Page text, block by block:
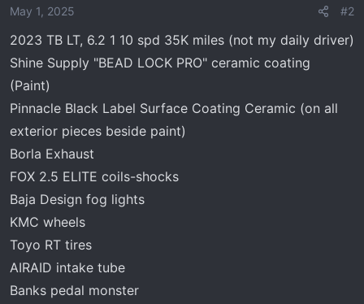
o
s
:
May 1, 2025 #2
2023 TB LT, 6.2 1 10 spd 35K miles (not my daily driver)
Shine Supply "BEAD LOCK PRO" ceramic coating
(Paint)
Pinnacle Black Label Surface Coating Ceramic (on all
exterior pieces beside paint)
Borla Exhaust
FOX 2.5 ELITE coils-shocks
Baja Design fog lights
KMC wheels
Toyo RT tires
AIRAID intake tube
Banks pedal monster